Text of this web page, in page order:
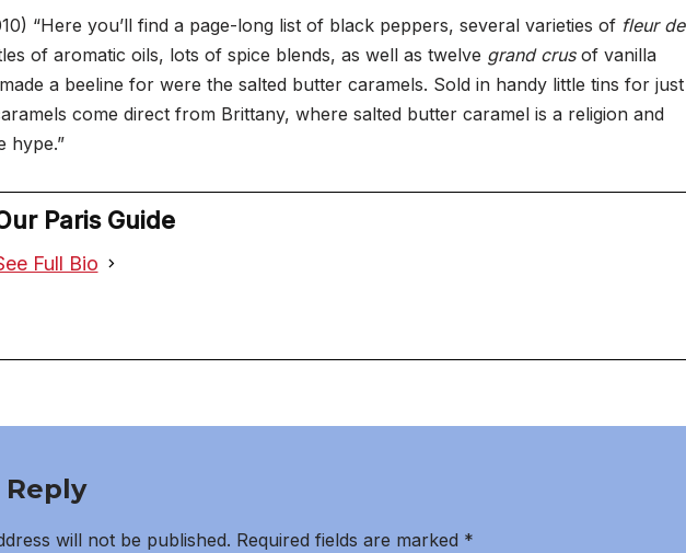
“Here you’ll find a page-long list of black peppers, several varieties of fleur de
of aromatic oils, lots of spice blends, as well as twelve grand crusof vanilla
a beeline for were the salted butter caramels. Sold in handy little tins for just
come direct from Brittany, where salted butter caramel is a religion and
hype.”
Paris Guide
Full Bio
Reply
will not be published. Required fields are marked *